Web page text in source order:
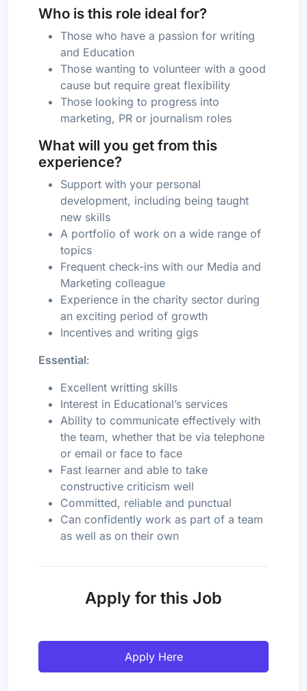
Who is this role ideal for?
Those who have a passion for writing
and Education
Those wanting to volunteer with a good
cause but require great flexibility
Those looking to progress into
marketing, PR or journalism roles
What will you get from this
experience?
Support with your personal
development, including being taught
new skills
A portfolio of work on a wide range of
topics
Frequent check-ins with our Media and
Marketing colleague
Experience in the charity sector during
an exciting period of growth
Incentives and writing gigs
Essential:
Excellent writting skills
Interest in Educational’s services
Ability to communicate effectively with
the team, whether that be via telephone
or email or face to face
Fast learner and able to take
constructive criticism well
Committed, reliable and punctual
Can confidently work as part of a team
as well as on their own
Apply for this Job
Apply Here